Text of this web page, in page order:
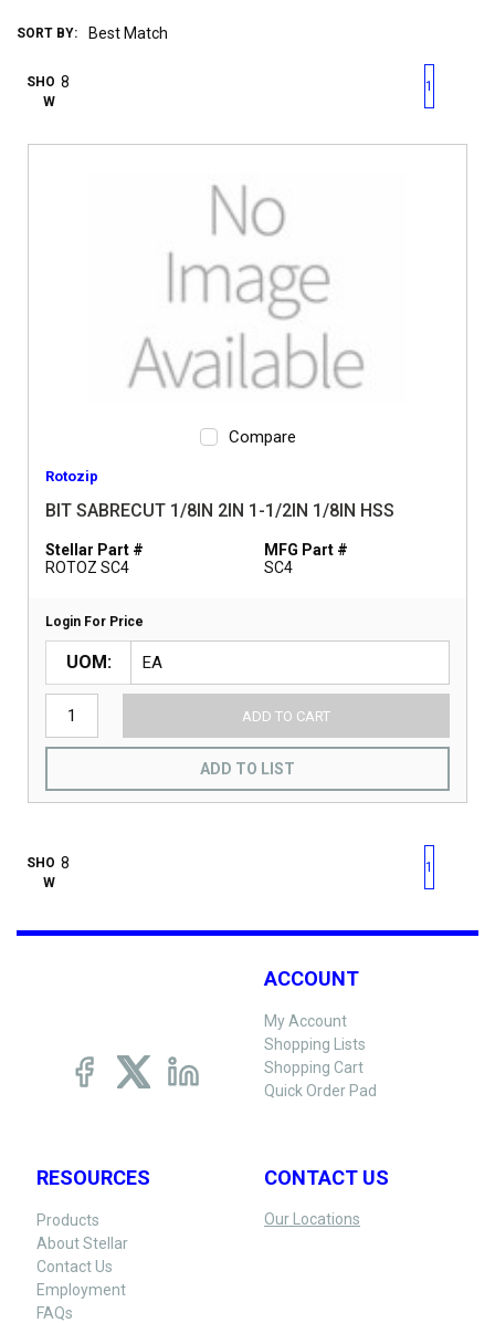
SORT BY:
SHO
W
First pagePrevious page
1
Compare
Rotozip
BIT SABRECUT 1/8IN 2IN 1-1/2IN 1/8IN HSS
Stellar Part #
ROTOZ SC4
MFG Part #
SC4
Login For Price
UOM
ADD TO CART
ADD TO LIST
SHO
W
First pagePrevious page
1
ACCOUNT
My Account
Shopping Lists
Shopping Cart
Quick Order Pad
RESOURCES
Products
About Stellar
Contact Us
Employment
FAQs
CONTACT US
Our Locations